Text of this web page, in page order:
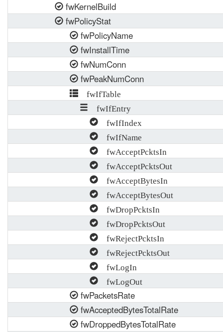
fwKernelBuild
fwPolicyStat
fwPolicyName
fwInstallTime
fwNumConn
fwPeakNumConn
fwIfTable
fwIfEntry
fwIfIndex
fwIfName
fwAcceptPcktsIn
fwAcceptPcktsOut
fwAcceptBytesIn
fwAcceptBytesOut
fwDropPcktsIn
fwDropPcktsOut
fwRejectPcktsIn
fwRejectPcktsOut
fwLogIn
fwLogOut
fwPacketsRate
fwAcceptedBytesTotalRate
fwDroppedBytesTotalRate